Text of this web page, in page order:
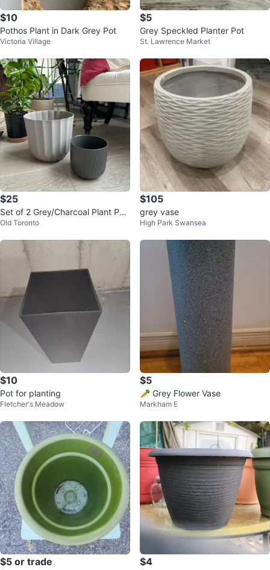
$10
Pothos Plant in Dark Grey Pot
Victoria Village
$5
Grey Speckled Planter Pot
St. Lawrence Market
$25
Set of 2 Grey/Charcoal Plant Pot
s
Old Toronto
$105
grey vase
High Park Swansea
$10
Pot for planting
Fletcher's Meadow
$5
🥕 Grey Flower Vase
Markham E
$5 or trade $4